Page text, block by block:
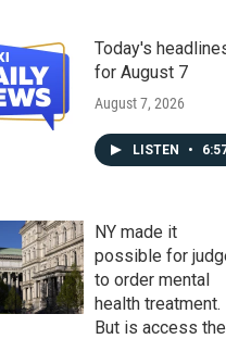
Today's
for August 7
August 7, 2026
LISTEN •
NY made it
possible for
to order mental
health treatment.
But is access the